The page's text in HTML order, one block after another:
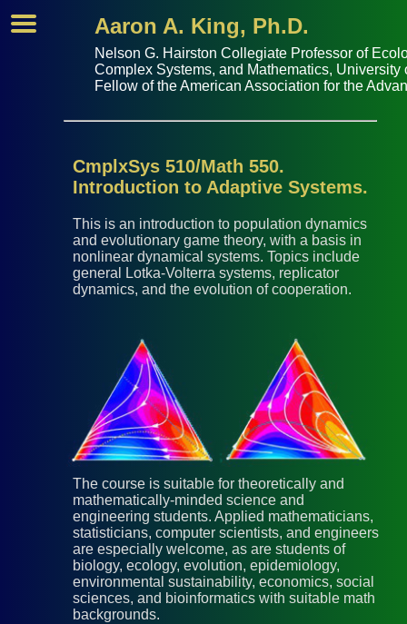
Aaron A. King, Ph.D.
Nelson G. Hairston Collegiate Professor of
Complex Systems, and Mathematics, University
Fellow of theAmerican Association for the
CmplxSys 510/Math 550.
Introduction to Adaptive Systems.
This is an introduction to population dynamics
and evolutionary game theory, with a basis in
nonlinear dynamical systems. Topics include
general Lotka-Volterra systems, replicator
dynamics, and the evolution of cooperation.
The course is suitable for theoretically and
mathematically-minded science and
engineering students. Applied mathematicians,
statisticians, computer scientists, and engineers
are especially welcome, as are students of
biology, ecology, evolution, epidemiology,
environmental sustainability, economics, social
sciences, and bioinformatics with suitable math
backgrounds.